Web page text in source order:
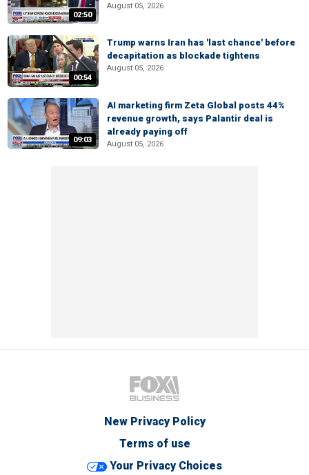
02:50
August 05, 2026
00:54
Trump warns Iran has 'last chance' before
decapitation as blockade tightens
August 05, 2026
09:03
AI marketing firm Zeta Global posts 44%
revenue growth, says Palantir deal is
already paying off
August 05, 2026
New Privacy Policy
Terms of use
Your Privacy Choices